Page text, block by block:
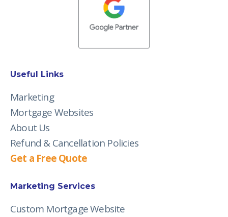
Useful Links
Marketing
Mortgage Websites
About Us
Refund & Cancellation Policies
Get a Free Quote
Marketing Services
Custom Mortgage Website